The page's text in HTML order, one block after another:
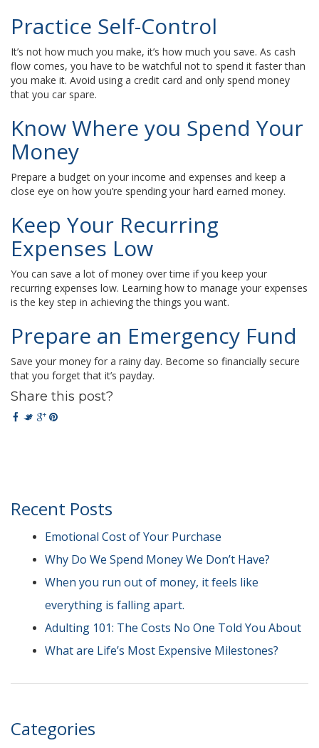
Practice Self-Control
It’s not how much you make, it’s how much you save. As cash
flow comes, you have to be watchful not to spend it faster than
you make it. Avoid using a credit card and only spend money
that you car spare.
Know Where you Spend Your
Money
Prepare a budget on your income and expenses and keep a
close eye on how you’re spending your hard earned money.
Keep Your Recurring
Expenses Low
You can save a lot of money over time if you keep your
recurring expenses low. Learning how to manage your expenses
is the key step in achieving the things you want.
Prepare an Emergency Fund
Save your money for a rainy day. Become so financially secure
that you forget that it’s payday.
Share this post?
Recent Posts
Emotional Cost of Your Purchase
Why Do We Spend Money We Don’t Have?
When you run out of money, it feels like
everything is falling apart.
Adulting 101: The Costs No One Told You About
What are Life’s Most Expensive Milestones?
Categories